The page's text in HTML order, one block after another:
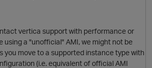
vertica support with performance or
using a "unofficial" AMI, we might not be
you move to a supported instance type with
(i.e. equivalent of official AMI